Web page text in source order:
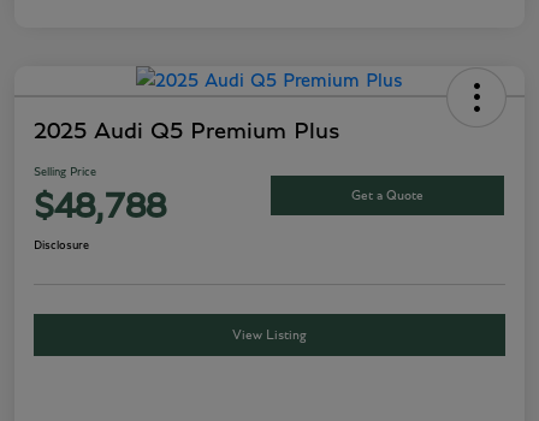
2025 Audi Q5 Premium Plus
Selling Price
$48,788 Get a Quote
Disclosure
View Listing